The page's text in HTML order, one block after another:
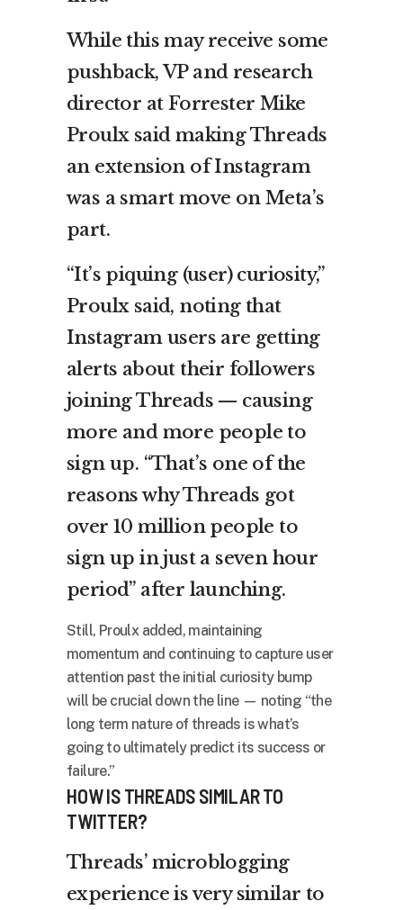
While this may receive some
pushback, VP and research
director at Forrester Mike
Proulx said making Threads
an extension of Instagram
was a smart move on Meta’s
part.
“It’s piquing (user) curiosity,”
Proulx said, noting that
Instagram users are getting
alerts about their followers
joining Threads — causing
more and more people to
sign up. “That’s one of the
reasons why Threads got
over 10 million people to
sign up in just a seven hour
period” after launching.
Still, Proulx added, maintaining
momentum and continuing to capture user
attention past the initial curiosity bump
will be crucial down the line — noting “the
long term nature of threads is what’s
going to ultimately predict its success or
failure.”
HOW IS THREADS SIMILAR TO
TWITTER?
Threads’ microblogging
experience is very similar to